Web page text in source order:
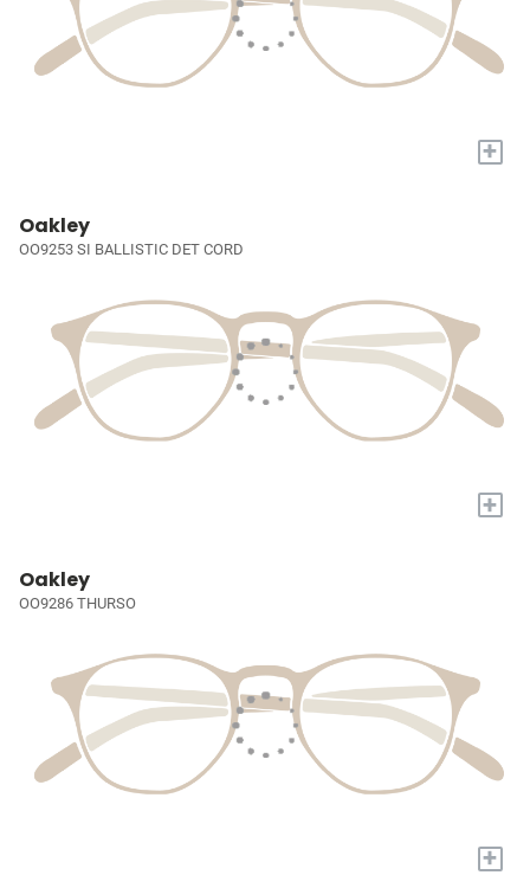
+
Oakley
OO9253 SI BALLISTIC DET CORD
+
Oakley
OO9286 THURSO
+